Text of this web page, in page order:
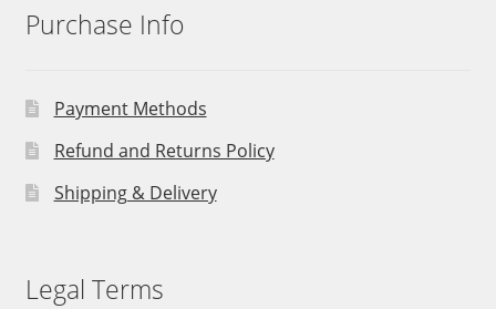
Purchase Info
Payment Methods
Refund and Returns Policy
Shipping & Delivery
Legal Terms